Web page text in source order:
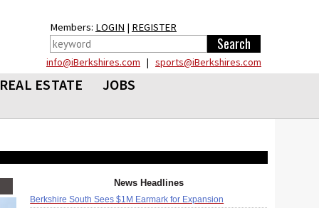
Members: LOGIN | REGISTER
info@iBerkshires.com | sports@iBerkshires.com
REAL ESTATE
JOBS
News Headlines
Berkshire South Sees $1M Earmark for Expansion